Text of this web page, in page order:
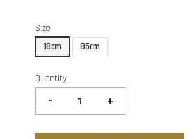
Size
18cm
85cm
Quantity
- +